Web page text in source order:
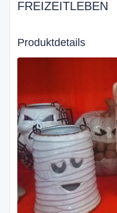
FREIZEITLEBEN
Produktdetails